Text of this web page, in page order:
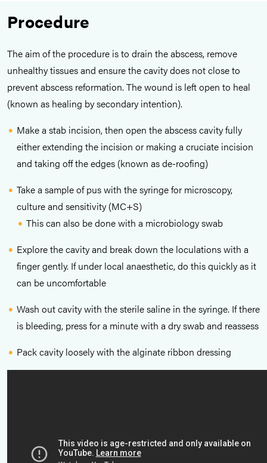
Procedure
The aim of the procedure is to drain the abscess, remove
unhealthy tissues and ensure the cavity does not close to
prevent abscess reformation. The wound is left open to heal
(known as healing by secondary intention).
Make a stab incision, then open the abscess cavity fully
either extending the incision or making a cruciate incision
and taking off the edges (known as de-roofing)
Take a sample of pus with the syringe for microscopy,
culture and sensitivity (MC+S)
This can also be done with a microbiology swab
Explore the cavity and break down the loculations with a
finger gently. If under local anaesthetic, do this quickly as it
can be uncomfortable
Wash out cavity with the sterile saline in the syringe. If there
is bleeding, press for a minute with a dry swab and reassess
Pack cavity loosely with the alginate ribbon dressing